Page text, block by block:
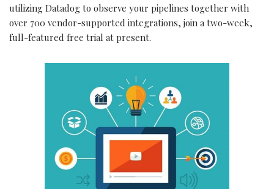
utilizing Datadog to observe your pipelines together with
over 700 vendor-supported integrations, join a two-week,
full-featured free trial at present.